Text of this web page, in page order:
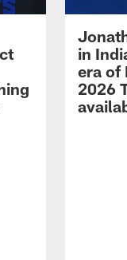
in
era of
2026